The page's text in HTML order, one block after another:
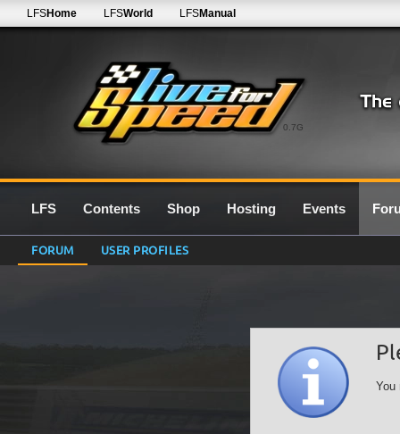
0.7G
LFSHome LFSWorld LFSManual
LFS Contents Shop Hosting Events
FORUM USER PROFILES
You